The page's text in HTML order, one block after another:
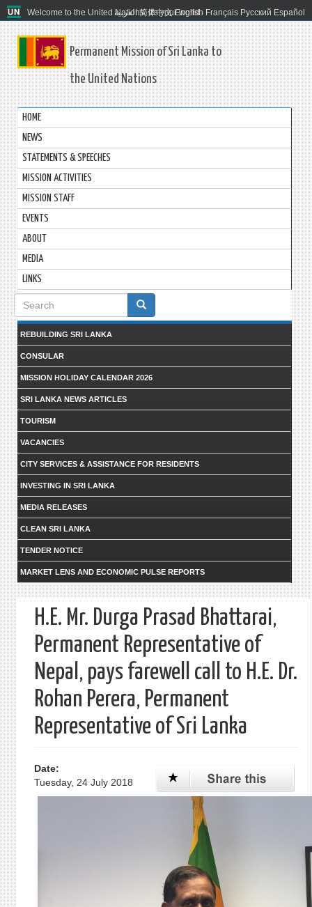
Welcome to the United Nations. It's your world.
العربية 简体中文 English Français Русский Español
Permanent Mission of Sri Lanka to
the United Nations
HOME
NEWS
STATEMENTS & SPEECHES
MISSION ACTIVITIES
MISSION STAFF
EVENTS
ABOUT
MEDIA
LINKS
Search
form
REBUILDING SRI LANKA
CONSULAR
MISSION HOLIDAY CALENDAR 2026
SRI LANKA NEWS ARTICLES
TOURISM
VACANCIES
CITY SERVICES & ASSISTANCE FOR RESIDENTS
INVESTING IN SRI LANKA
MEDIA RELEASES
CLEAN SRI LANKA
TENDER NOTICE
MARKET LENS AND ECONOMIC PULSE REPORTS
H.E. Mr. Durga Prasad Bhattarai,
Permanent Representative of
Nepal, pays farewell call to H.E. Dr.
Rohan Perera, Permanent
Representative of Sri Lanka
Date:
Tuesday, 24 July 2018